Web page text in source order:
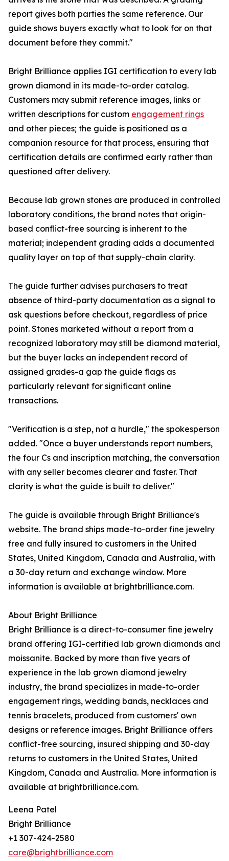
report gives both parties the same reference. Our
guide shows buyers exactly what to look for on that
document before they commit."
Bright Brilliance applies IGI certification to every lab
grown diamond in its made-to-order catalog.
Customers may submit reference images, links or
written descriptions for custom engagement rings
and other pieces; the guide is positioned as a
companion resource for that process, ensuring that
certification details are confirmed early rather than
questioned after delivery.
Because lab grown stones are produced in controlled
laboratory conditions, the brand notes that origin-
based conflict-free sourcing is inherent to the
material; independent grading adds a documented
quality layer on top of that supply-chain clarity.
The guide further advises purchasers to treat
absence of third-party documentation as a signal to
ask questions before checkout, regardless of price
point. Stones marketed without a report from a
recognized laboratory may still be diamond material,
but the buyer lacks an independent record of
assigned grades-a gap the guide flags as
particularly relevant for significant online
transactions.
"Verification is a step, not a hurdle," the spokesperson
added. "Once a buyer understands report numbers,
the four Cs and inscription matching, the conversation
with any seller becomes clearer and faster. That
clarity is what the guide is built to deliver."
The guide is available through Bright Brilliance's
website. The brand ships made-to-order fine jewelry
free and fully insured to customers in the United
States, United Kingdom, Canada and Australia, with
a 30-day return and exchange window. More
information is available at brightbrilliance.com.
About Bright Brilliance
Bright Brilliance is a direct-to-consumer fine jewelry
brand offering IGI-certified lab grown diamonds and
moissanite. Backed by more than five years of
experience in the lab grown diamond jewelry
industry, the brand specializes in made-to-order
engagement rings, wedding bands, necklaces and
tennis bracelets, produced from customers' own
designs or reference images. Bright Brilliance offers
conflict-free sourcing, insured shipping and 30-day
returns to customers in the United States, United
Kingdom, Canada and Australia. More information is
available at brightbrilliance.com.
Leena Patel
Bright Brilliance
+1 307-424-2580
care@brightbrilliance.com